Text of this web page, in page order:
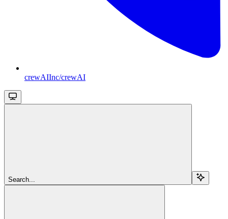
crewAIInc/crewAI
Search...